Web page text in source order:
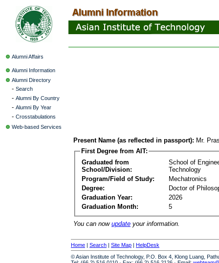
Alumni Affairs
Alumni Information
Alumni Directory
- Search
- Alumni By Country
- Alumni By Year
- Crosstabulations
Web-based Services
Present Name (as reflected in passport): Mr.
First Degree from AIT:
Graduated from
School/Division:
School of
Technology
Program/Field of Study:
Mechatronics
Degree:
Doctor of
Graduation Year:
2026
Graduation Month:
5
You can now update your information.
Home | Search | Site Map | HelpDesk
© Asian Institute of Technology, P.O. Box 4, Klong Luang,